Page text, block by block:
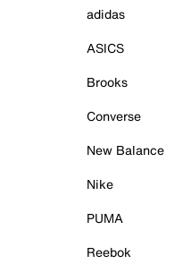
adidas
ASICS
Brooks
Converse
New Balance
Nike
PUMA
Reebok